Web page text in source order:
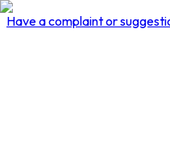
Have a complaint or